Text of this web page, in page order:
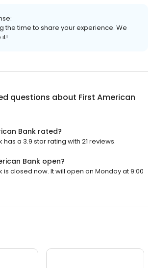
the time to share your experience. We
it!
questions about First American
Bank rated?
has a 3.9 star rating with 21 reviews.
Bank open?
is closed now. It will open on Monday at 9:00